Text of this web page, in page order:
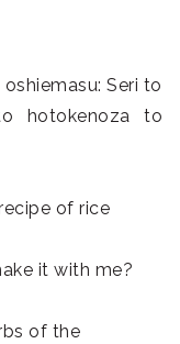
Seri to
hotokenoza to
of rice
it with me?
of the